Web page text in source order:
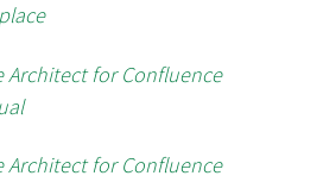
Architect for Confluence
Architect for Confluence